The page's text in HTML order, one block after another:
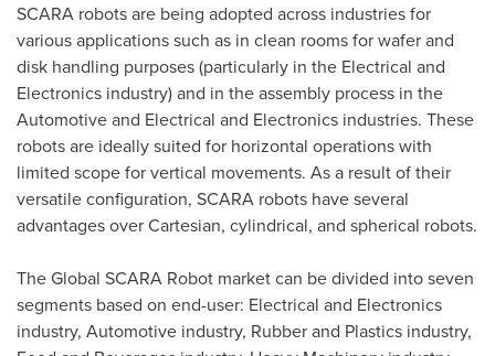
SCARA robots are being adopted across industries for
various applications such as in clean rooms for wafer and
disk handling purposes (particularly in the Electrical and
Electronics industry) and in the assembly process in the
Automotive and Electrical and Electronics industries. These
robots are ideally suited for horizontal operations with
limited scope for vertical movements. As a result of their
versatile configuration, SCARA robots have several
advantages over Cartesian, cylindrical, and spherical robots.
The Global SCARA Robot market can be divided into seven
segments based on end-user: Electrical and Electronics
industry, Automotive industry, Rubber and Plastics industry,